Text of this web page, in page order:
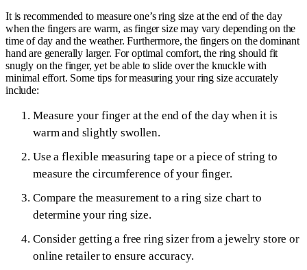
It is recommended to measure one’s ring size at the end of the day
when the fingers are warm, as finger size may vary depending on the
time of day and the weather. Furthermore, the fingers on the dominant
hand are generally larger. For optimal comfort, the ring should fit
snugly on the finger, yet be able to slide over the knuckle with
minimal effort. Some tips for measuring your ring size accurately
include:
Measure your finger at the end of the day when it is
warm and slightly swollen.
Use a flexible measuring tape or a piece of string to
measure the circumference of your finger.
Compare the measurement to a ring size chart to
determine your ring size.
Consider getting a free ring sizer from a jewelry store or
online retailer to ensure accuracy.